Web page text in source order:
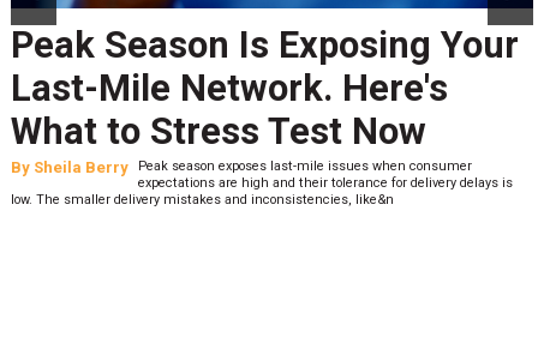
Returns' Impact on the
Environment
ByTony Sciarrotta
A recent Fast Company article written by the chief
sustainability officer of Blue Yonder, Saskia van Gendt,